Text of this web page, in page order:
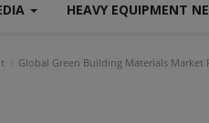
HEAVY EQUIPMENT
Global Green Building Materials Market